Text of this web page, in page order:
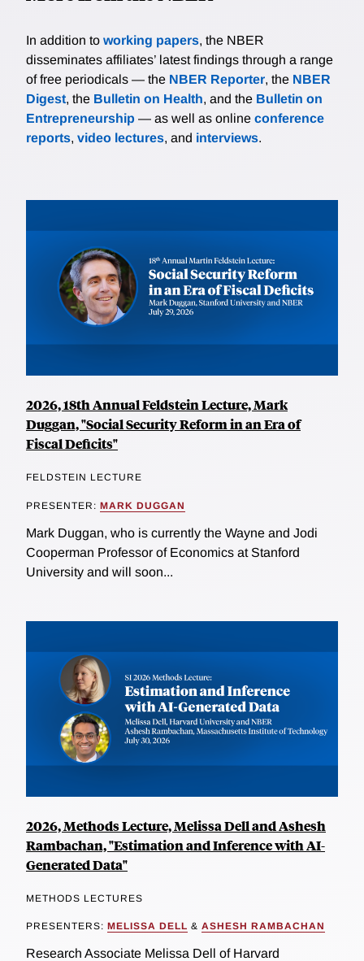
In addition to working papers, the NBER
disseminates affiliates’ latest findings through a range
of free periodicals — the NBER Reporter, the NBER
Digest, the Bulletin on Health, and the Bulletin on
Entrepreneurship — as well as online conference
reports, video lectures, and interviews.
2026, 18th Annual Feldstein Lecture, Mark
Duggan, "Social Security Reform in an Era of
Fiscal Deficits"
FELDSTEIN LECTURE
PRESENTER: MARK DUGGAN
Mark Duggan, who is currently the Wayne and Jodi
Cooperman Professor of Economics at Stanford
University and will soon...
2026, Methods Lecture, Melissa Dell and Ashesh
Rambachan, "Estimation and Inference with AI-
Generated Data"
METHODS LECTURES
PRESENTERS: MELISSA DELL & ASHESH RAMBACHAN
Research Associate Melissa Dell of Harvard